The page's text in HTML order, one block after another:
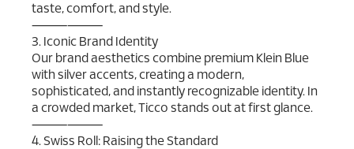
taste, comfort, and style.
⸻⸻
3. Iconic Brand Identity
Our brand aesthetics combine premium Klein Blue
with silver accents, creating a modern,
sophisticated, and instantly recognizable identity. In
a crowded market, Ticco stands out at first glance.
⸻⸻
4. Swiss Roll: Raising the Standard